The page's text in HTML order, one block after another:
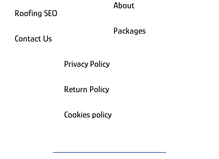
Roofing SEO
Contact Us
About
Packages
Privacy Policy
Return Policy
Cookies policy